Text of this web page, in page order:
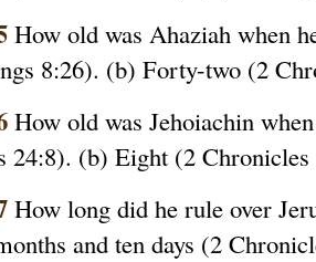
How old was Ahaziah when
8:26). (b) Forty-two (2
How old was Jehoiachin
24:8). (b) Eight (2
How long did he rule over
and ten days (2